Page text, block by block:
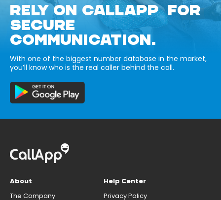
RELY ON CALLAPP FOR
SECURE
COMMUNICATION.
With one of the biggest number database in the market,
you’ll know who is the real caller behind the call.
About
The Company
Help Center
Privacy Policy